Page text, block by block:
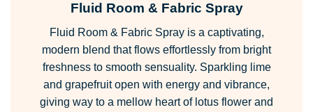
Fluid Room & Fabric Spray
Fluid Room & Fabric Spray is a captivating,
modern blend that flows effortlessly from bright
freshness to smooth sensuality. Sparkling lime
and grapefruit open with energy and vibrance,
giving way to a mellow heart of lotus flower and